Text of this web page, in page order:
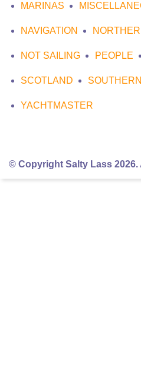
MARINAS
NAVIGATION
NOT SAILING PEOPLE
SCOTLAND
YACHTMASTER
© Copyright Salty Lass 2026.